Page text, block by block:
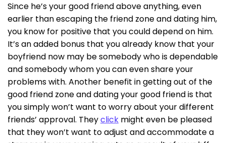
Since he’s your good friend above anything, even
earlier than escaping the friend zone and dating him,
you know for positive that you could depend on him.
It’s an added bonus that you already know that your
boyfriend now may be somebody who is dependable
and somebody whom you can even share your
problems with. Another benefit in getting out of the
good friend zone and dating your good friend is that
you simply won’t want to worry about your different
friends’ approval. Theyclick might even be pleased
that they won’t want to adjust and accommodate a